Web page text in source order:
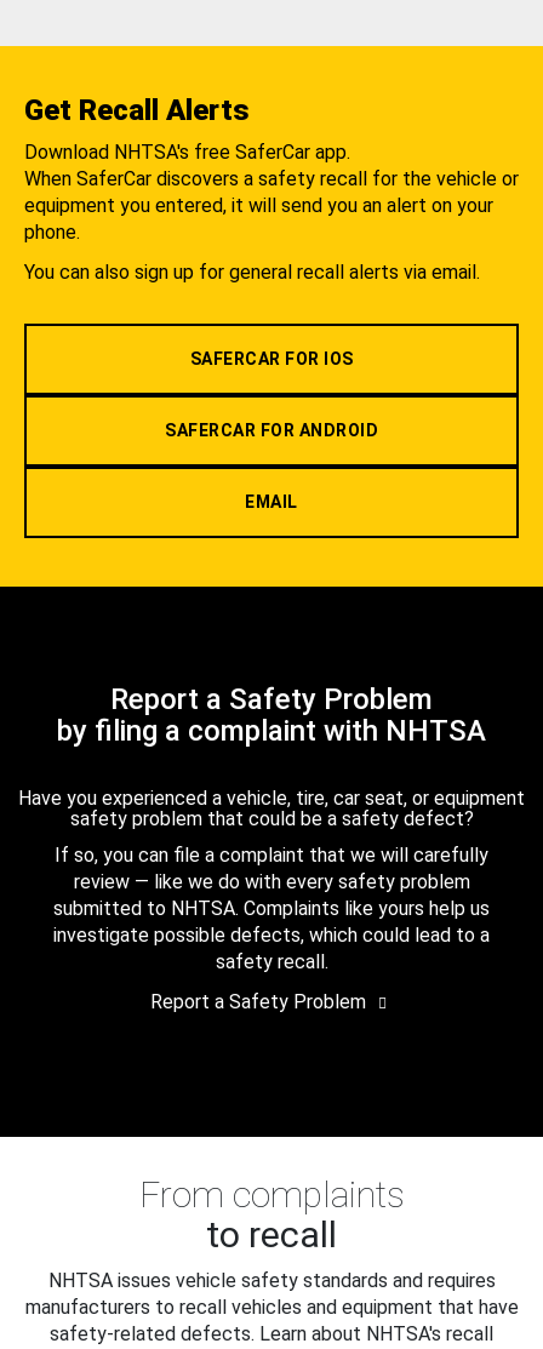
Get Recall Alerts
Download NHTSA's free SaferCar app.
When SaferCar discovers a safety recall for the vehicle or
equipment you entered, it will send you an alert on your
phone.
You can also sign up for general recall alerts via email.
SAFERCAR FOR IOS
SAFERCAR FOR ANDROID
EMAIL
Report a Safety Problem
by filing a complaint with NHTSA
Have you experienced a vehicle, tire, car seat, or equipment
safety problem that could be a safety defect?
If so, you can file a complaint that we will carefully
review — like we do with every safety problem
submitted to NHTSA. Complaints like yours help us
investigate possible defects, which could lead to a
safety recall.
Report a Safety Problem
From complaints
to recall
NHTSA issues vehicle safety standards and requires
manufacturers to recall vehicles and equipment that have
safety-related defects. Learn about NHTSA's recall